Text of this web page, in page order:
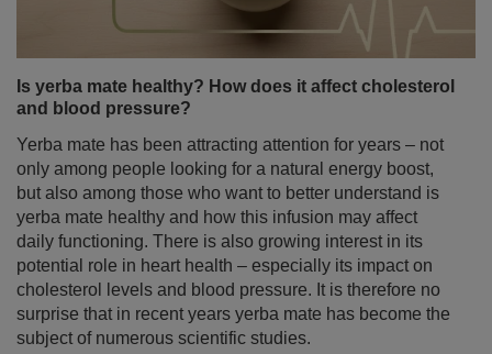
Is yerba mate healthy? How does it affect cholesterol
and blood pressure?
Yerba mate has been attracting attention for years – not
only among people looking for a natural energy boost,
but also among those who want to better understand is
yerba mate healthy and how this infusion may affect
daily functioning. There is also growing interest in its
potential role in heart health – especially its impact on
cholesterol levels and blood pressure. It is therefore no
surprise that in recent years yerba mate has become the
subject of numerous scientific studies.